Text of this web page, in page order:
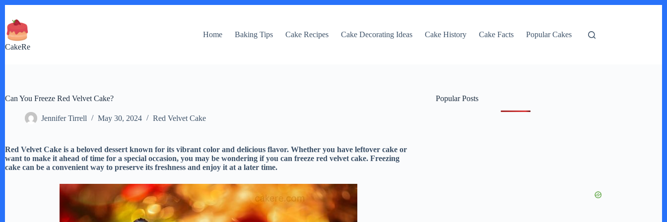
content
CakeRe
Home Baking Tips Cake Recipes Cake Decorating Ideas Cake History Cake Facts Popular Cakes
Can You Freeze Red Velvet Cake?
Jennifer Tirrell May 30, 2024 Red Velvet Cake
Red Velvet Cake is a beloved dessert known for its vibrant color and delicious flavor. Whether you have leftover cake or
want to make it ahead of time for a special occasion, you may be wondering if you can freeze red velvet cake. Freezing
cake can be a convenient way to preserve its freshness and enjoy it at a later time.
Popular Posts